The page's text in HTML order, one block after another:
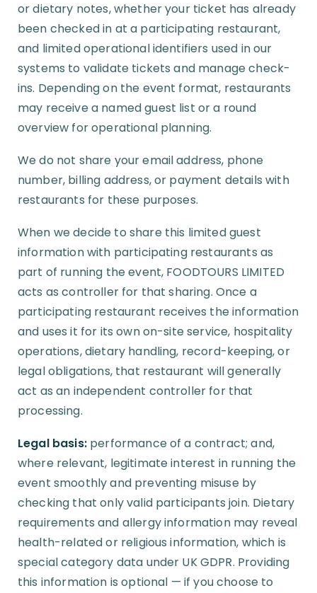
or dietary notes, whether your ticket has already
been checked in at a participating restaurant,
and limited operational identifiers used in our
systems to validate tickets and manage check-
ins. Depending on the event format, restaurants
may receive a named guest list or a round
overview for operational planning.
We do not share your email address, phone
number, billing address, or payment details with
restaurants for these purposes.
When we decide to share this limited guest
information with participating restaurants as
part of running the event, FOODTOURS LIMITED
acts as controller for that sharing. Once a
participating restaurant receives the information
and uses it for its own on-site service, hospitality
operations, dietary handling, record-keeping, or
legal obligations, that restaurant will generally
act as an independent controller for that
processing.
Legal basis:performance of a contract; and,
where relevant, legitimate interest in running the
event smoothly and preventing misuse by
checking that only valid participants join. Dietary
requirements and allergy information may reveal
health-related or religious information, which is
special category data under UK GDPR. Providing
this information is optional — if you choose to